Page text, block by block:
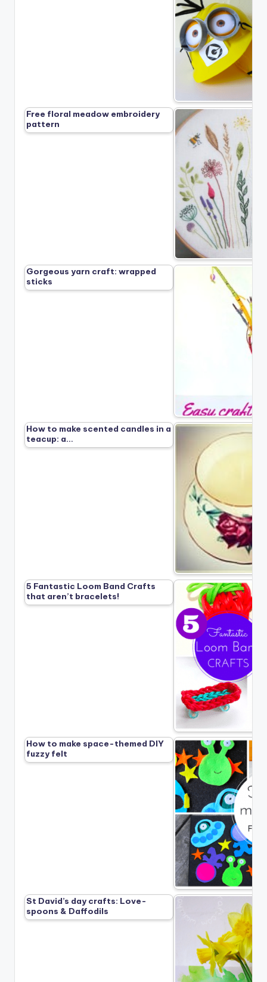
Free floral meadow embroidery
pattern
Gorgeous yarn craft: wrapped
sticks
How to make scented candles in a
teacup: a…
5 Fantastic Loom Band Crafts
that aren’t bracelets!
How to make space-themed DIY
fuzzy felt
St David’s day crafts: Love-
spoons & Daffodils